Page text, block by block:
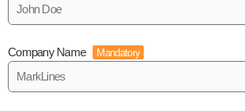
Company Name Mandatory